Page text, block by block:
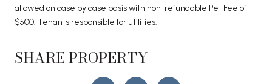
allowed on case by case basis with non-refundable Pet Fee of
$500; Tenants responsible for utilities.
SHARE PROPERTY